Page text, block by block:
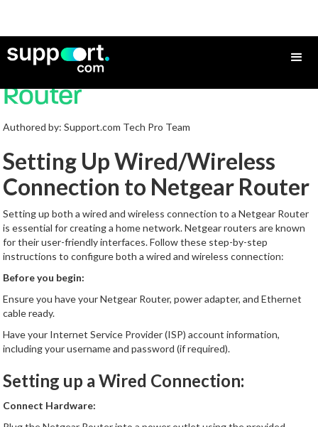
How to Set Up a Netgear
Router
Authored by: Support.com Tech Pro Team
Setting Up Wired/Wireless
Connection to Netgear Router
Setting up both a wired and wireless connection to a Netgear Router
is essential for creating a home network. Netgear routers are known
for their user-friendly interfaces. Follow these step-by-step
instructions to configure both a wired and wireless connection:
Before you begin:
Ensure you have your Netgear Router, power adapter, and Ethernet
cable ready.
Have your Internet Service Provider (ISP) account information,
including your username and password (if required).
Setting up a Wired Connection:
Connect Hardware: